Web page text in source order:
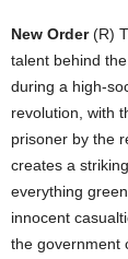
New Order(R)
talent behind
during a high-
revolution, with
prisoner by the
creates a
everything
innocent
the government